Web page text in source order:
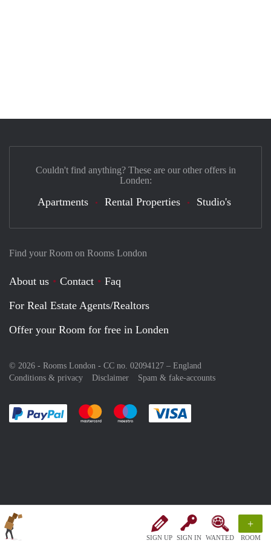
SIGN UP SIGN IN WANTED
+
ROOM
Find your Room on Rooms London
About us Contact
Faq
For Real Estate Agents/Realtors
Offer your Room for free in Londen
© 2026 - Rooms London - CC no. 02094127 – England
Conditions & privacy
Disclaimer Spam & fake-accounts
Pay easily with :payment method
Pay easily with :payment method
Pay easily with :payment method
Couldn't find anything? These are our other offers in
Londen:
Apartments Rental Properties Studio's